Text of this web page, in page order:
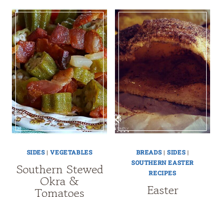
SIDES|VEGETABLES
Southern Stewed
Okra &
Tomatoes
BREADS|SIDES|
SOUTHERN EASTER
RECIPES
Easter